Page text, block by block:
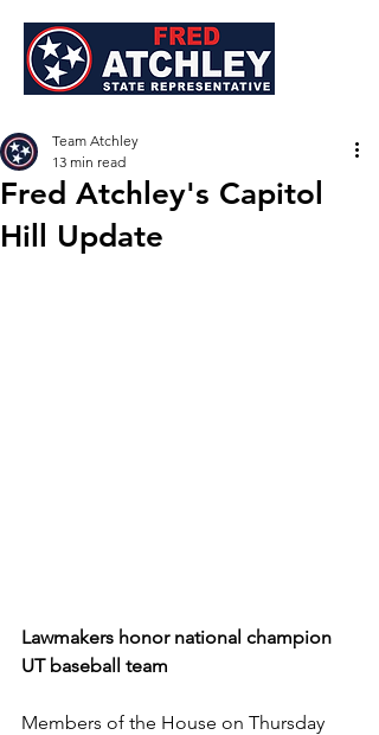
Fred Atchley's Capitol
Hill Update
Team Atchley
13 min read
Lawmakers honor national champion
UT baseball team
Members of the House on Thursday